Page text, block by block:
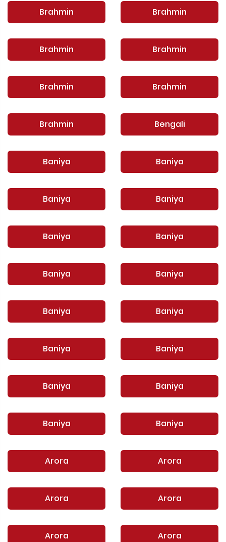
Brahmin Brahmin
Brahmin Brahmin
Brahmin Brahmin
Brahmin Bengali
Baniya Baniya
Baniya Baniya
Baniya Baniya
Baniya Baniya
Baniya Baniya
Baniya Baniya
Baniya Baniya
Baniya Baniya
Arora Arora
Arora Arora
Arora Arora